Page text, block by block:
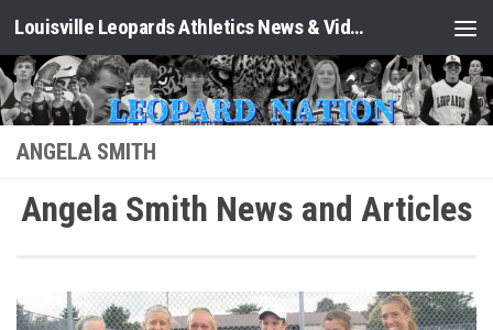
Skip to content Louisville Leopards Athletics News & Video: Leopard Nation
ANGELA SMITH
Angela Smith News and Articles